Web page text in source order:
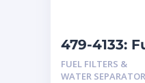
479-4133:
FUEL FILTERS &
WATER